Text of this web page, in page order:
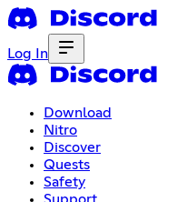
Log In
Download
Nitro
Discover
Quests
Safety